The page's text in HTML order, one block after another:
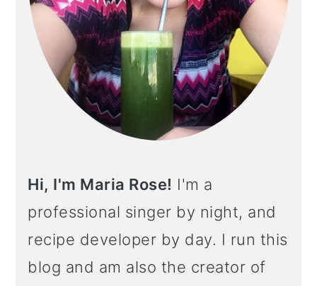
Hi, I'm Maria Rose! I'm a
professional singer by night, and
recipe developer by day. I run this
blog and am also the creator of